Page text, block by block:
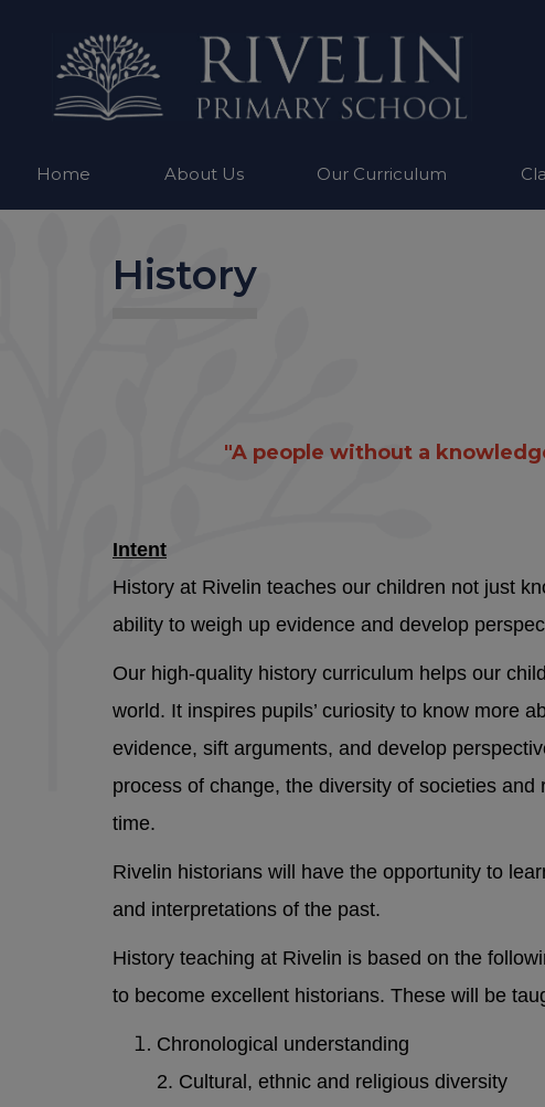
Home About Us Our Curriculum
History
"A people without a
Intent
History at Rivelin teaches our children not just
ability to weigh up evidence and develop
Our high-quality history curriculum helps our
world. It inspires pupils’ curiosity to know more
evidence, sift arguments, and develop
process of change, the diversity of societies
time.
Rivelin historians will have the opportunity to
and interpretations of the past.
History teaching at Rivelin is based on the
to become excellent historians. These will be
Chronological understanding
2. Cultural, ethnic and religious diversity